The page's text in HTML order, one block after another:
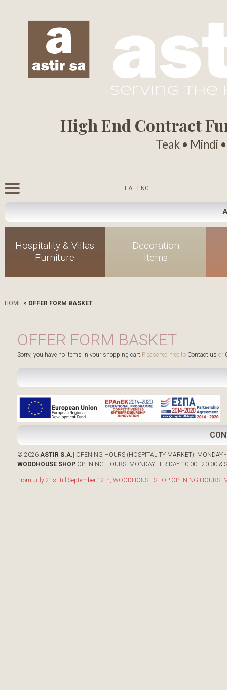
serving the
High End Contract
Teak • Mindi
ΕΛ | ENG
Hospitality & Villas
Furniture
Decoration
Items
HOME< OFFER FORM BASKET
OFFER FORM BASKET
Sorry, you have no items in your shopping cart. Please feel free toContact us or
© 2026 ASTIR S.A. | OPENING HOURS (HOSPITALITY MARKET): MONDAY
WOODHOUSE SHOPOPENING HOURS: MONDAY - FRIDAY 10:00 - 20:00 &
From July 21st till September 12th, WOODHOUSE SHOP OPENING